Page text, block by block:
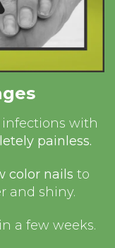
with
painless.
color nails to
and shiny.
a few weeks.